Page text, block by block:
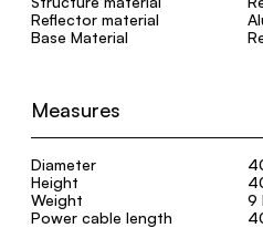
Reflector material
Base Material
Measures
Diameter
Height
Weight
9
Power cable length